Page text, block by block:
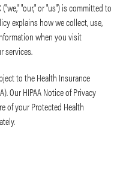
"our," or "us") is committed to
explains how we collect, use,
when you visit
services.
to the Health Insurance
Our HIPAA Notice of Privacy
of your Protected Health